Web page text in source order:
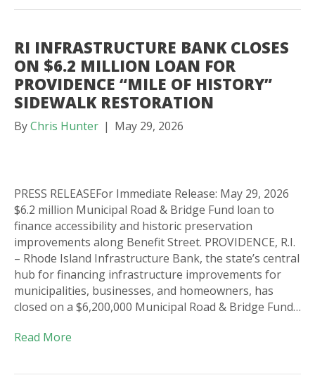
RI INFRASTRUCTURE BANK CLOSES
ON $6.2 MILLION LOAN FOR
PROVIDENCE “MILE OF HISTORY”
SIDEWALK RESTORATION
ByChris Hunter | May 29, 2026
PRESS RELEASEFor Immediate Release: May 29, 2026
$6.2 million Municipal Road & Bridge Fund loan to
finance accessibility and historic preservation
improvements along Benefit Street. PROVIDENCE, R.I.
– Rhode Island Infrastructure Bank, the state’s central
hub for financing infrastructure improvements for
municipalities, businesses, and homeowners, has
closed on a $6,200,000 Municipal Road & Bridge Fund…
Read More